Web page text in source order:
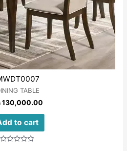
TABLE
130,000.00
to cart